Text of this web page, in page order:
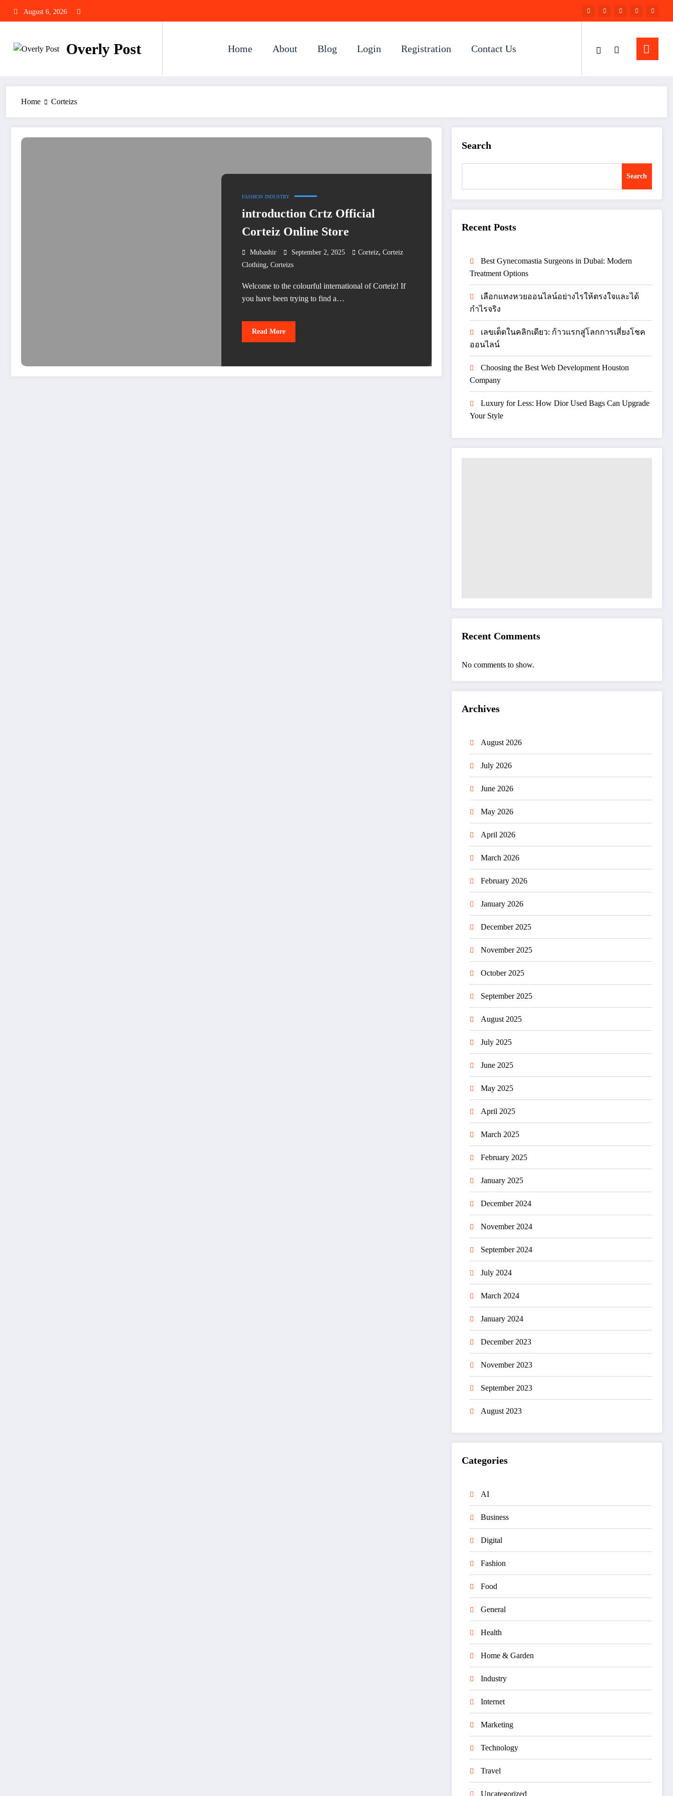
August 6, 2026
Overly Post Home About Blog Login Registration Contact Us
Home Corteizs
FASHION INDUSTRY
introduction Crtz Official
Corteiz Online Store
Mubashir September 2, 2025 Corteiz, Corteiz
Clothing, Corteizs
Welcome to the colourful international of Corteiz! If
you have been trying to find a…
Read More
Search
Search
Recent Posts
Best Gynecomastia Surgeons in Dubai: Modern
Treatment Options
เลือกแทงหวยออนไลน์อย่างไรให้ตรงใจและได้
กำไรจริง
เลขเด็ดในคลิกเดียว: ก้าวแรกสู่โลกการเสี่ยงโชค
ออนไลน์
Choosing the Best Web Development Houston
Company
Luxury for Less: How Dior Used Bags Can Upgrade
Your Style
Recent Comments
No comments to show.
Archives
August 2026
July 2026
June 2026
May 2026
April 2026
March 2026
February 2026
January 2026
December 2025
November 2025
October 2025
September 2025
August 2025
July 2025
June 2025
May 2025
April 2025
March 2025
February 2025
January 2025
December 2024
November 2024
September 2024
July 2024
March 2024
January 2024
December 2023
November 2023
September 2023
August 2023
Categories
AI
Business
Digital
Fashion
Food
General
Health
Home & Garden
Industry
Internet
Marketing
Technology
Travel
Uncategorized